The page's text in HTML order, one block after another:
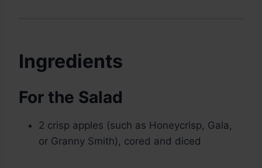
Ingredients
For the Salad
2 crisp apples (such as Honeycrisp, Gala,
or Granny Smith), cored and diced